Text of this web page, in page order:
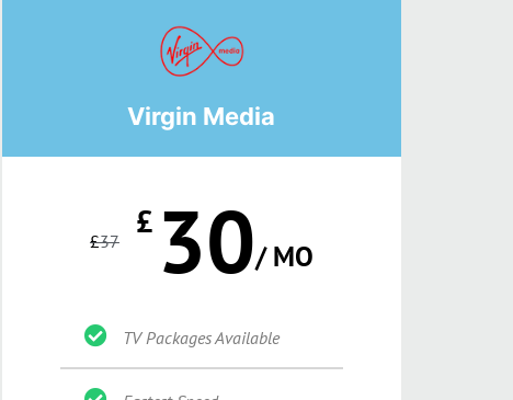
Virgin Media
£37 £ 30/ MO
TV Packages Available